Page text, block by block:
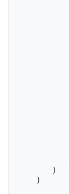
        }
    }